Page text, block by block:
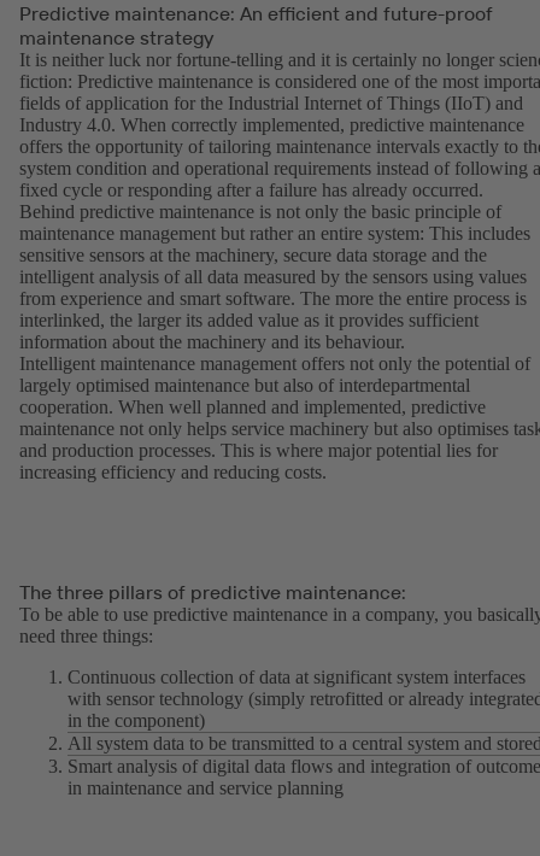
Predictive maintenance: An efficient and future-proof
maintenance strategy
It is neither luck nor fortune-telling and it is certainly no longer
fiction: Predictive maintenance is considered one of the most
fields of application for the Industrial Internet of Things (IIoT) and
Industry 4.0. When correctly implemented, predictive maintenance
offers the opportunity of tailoring maintenance intervals exactly to
system condition and operational requirements instead of following a
fixed cycle or responding after a failure has already occurred.
Behind predictive maintenance is not only the basic principle of
maintenance management but rather an entire system: This includes
sensitive sensors at the machinery, secure data storage and the
intelligent analysis of all data measured by the sensors using values
from experience and smart software. The more the entire process is
interlinked, the larger its added value as it provides sufficient
information about the machinery and its behaviour.
Intelligent maintenance management offers not only the potential of
largely optimised maintenance but also of interdepartmental
cooperation. When well planned and implemented, predictive
maintenance not only helps service machinery but also optimises
and production processes. This is where major potential lies for
increasing efficiency and reducing costs.
The three pillars of predictive maintenance:
To be able to use predictive maintenance in a company, you
need three things:
Continuous collection of data at significant system interfaces
with sensor technology (simply retrofitted or already
in the component)
All system data to be transmitted to a central system and
Smart analysis of digital data flows and integration of
in maintenance and service planning